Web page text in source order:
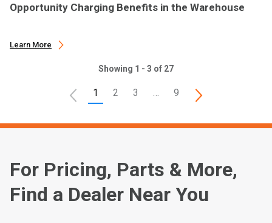
Opportunity Charging Benefits in the Warehouse
Learn More
Showing 1 - 3 of 27
1 2 3 … 9
For Pricing, Parts & More,
Find a Dealer Near You